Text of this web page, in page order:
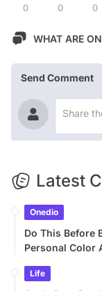
0 0 0
WHAT ARE
Send Comment
Latest
Onedio
Do This Before
Personal Color
Life